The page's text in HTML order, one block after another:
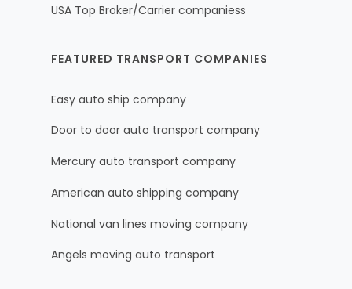
USA Top Broker/Carrier companiess
FEATURED TRANSPORT COMPANIES
Easy auto ship company
Door to door auto transport company
Mercury auto transport company
American auto shipping company
National van lines moving company
Angels moving auto transport